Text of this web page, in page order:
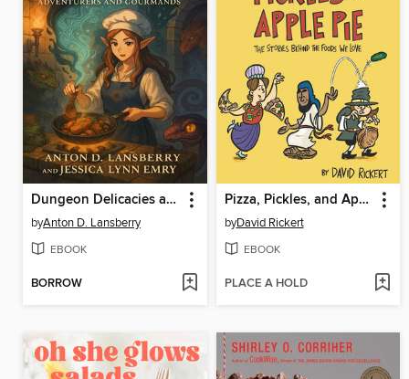
Dungeon Delicacies a Culinary Bestiary for Adventures and Gourmands
byAnton D. Lansberry
EBOOK
BORROW
Pizza, Pickles, and Apple Pie
byDavid Rickert
EBOOK
PLACE A HOLD